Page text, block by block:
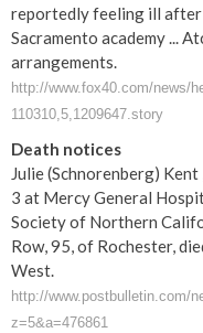
reportedly feeling ill
Sacramento academy ...
arrangements.
http://www.fox40.com/news/
110310,5,1209647.story
Death notices
Julie (Schnorenberg)
3 at Mercy General
Society of Northern
Row, 95, of Rochester,
West.
http://www.postbulletin.com/
z=5&a=476861